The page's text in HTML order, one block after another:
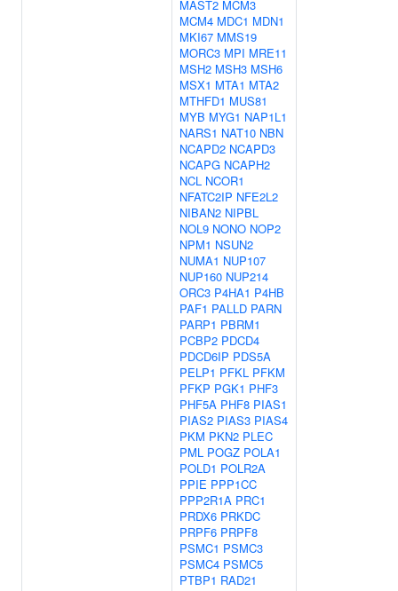
MAST2 MCM3
MCM4 MDC1 MDN1
MKI67 MMS19
MORC3 MPI MRE11
MSH2 MSH3 MSH6
MSX1 MTA1 MTA2
MTHFD1 MUS81
MYB MYG1 NAP1L1
NARS1 NAT10 NBN
NCAPD2 NCAPD3
NCAPG NCAPH2
NCL NCOR1
NFATC2IP NFE2L2
NIBAN2 NIPBL
NOL9 NONO NOP2
NPM1 NSUN2
NUMA1 NUP107
NUP160 NUP214
ORC3 P4HA1 P4HB
PAF1 PALLD PARN
PARP1 PBRM1
PCBP2 PDCD4
PDCD6IP PDS5A
PELP1 PFKL PFKM
PFKP PGK1 PHF3
PHF5A PHF8 PIAS1
PIAS2 PIAS3 PIAS4
PKM PKN2 PLEC
PML POGZ POLA1
POLD1 POLR2A
PPIE PPP1CC
PPP2R1A PRC1
PRDX6 PRKDC
PRPF6 PRPF8
PSMC1 PSMC3
PSMC4 PSMC5
PTBP1 RAD21